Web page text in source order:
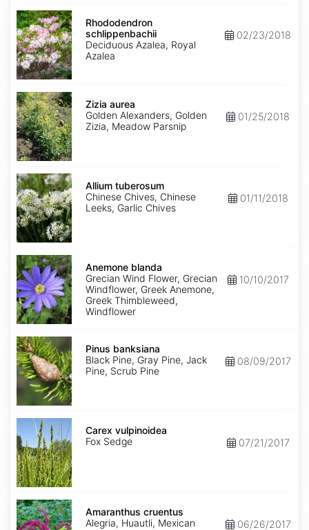
Rhododendron
schlippenbachii
Rhododendron
schlippenbachii
Deciduous Azalea, Royal
Azalea
02/23/2018
Zizia
aurea
Zizia aurea
Golden Alexanders, Golden
Zizia, Meadow Parsnip
01/25/2018
Allium
tuberosum
Allium tuberosum
Chinese Chives, Chinese
Leeks, Garlic Chives
01/11/2018
Anemone
blanda
Anemone blanda
Grecian Wind Flower, Grecian
Windflower, Greek Anemone,
Greek Thimbleweed,
Windflower
10/10/2017
Pinus
banksiana
Pinus banksiana
Black Pine, Gray Pine, Jack
Pine, Scrub Pine
08/09/2017
Carex
vulpinoidea
Carex vulpinoidea
Fox Sedge
07/21/2017
Amaranthus
cruentus
Amaranthus cruentus
Alegria, Huautli, Mexican
06/26/2017